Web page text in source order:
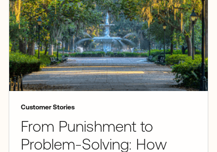
Customer Stories
From Punishment to
Problem-Solving: How